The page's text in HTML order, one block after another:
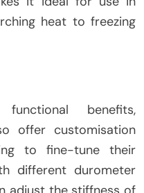
heat to freezing
benefits,
offer customisation
to fine-tune their
different durometer